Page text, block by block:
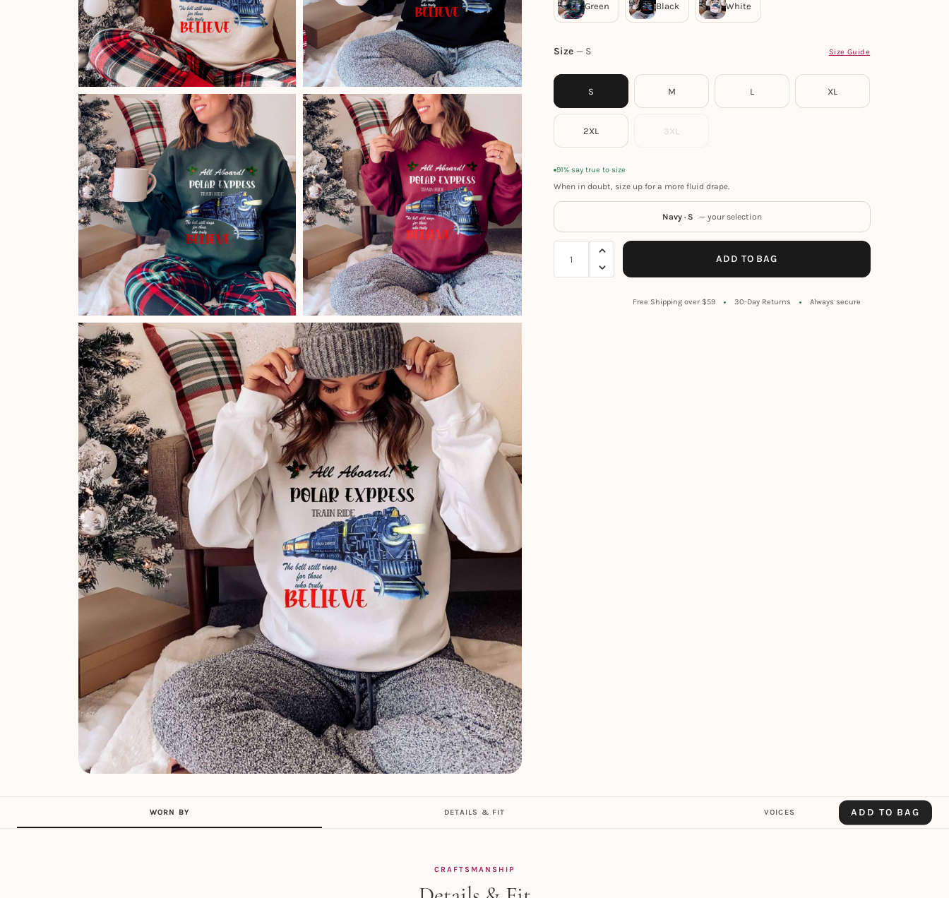
Size Size Guide
S
S M L XL
2XL 3XL
91% say true to size
When in doubt, size up for a more fluid drape.
Navy · S — your selection
ADD TO BAG
Free Shipping over $59 30-Day Returns Always secure
WORN BY DETAILS & FIT VOICES ADD TO BAG
CRAFTSMANSHIP